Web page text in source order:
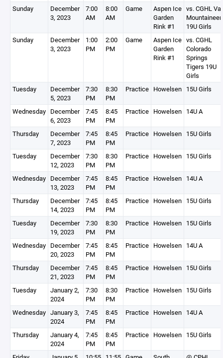
Sunday
December
3, 2023
7:00
AM
8:00
AM
Game
Aspen Ice
Garden
Rink #1
vs. CGHL
19U Girls
Sunday
December
3, 2023
1:00
PM
2:00
PM
Game
Aspen Ice
Garden
Rink #1
vs. CGHL
Colorado
Springs
Tigers 19U
Girls
Tuesday
December
5, 2023
7:30
PM
8:30
PM
Practice Howelsen 15U Girls
Wednesday December
6, 2023
7:45
PM
8:45
PM
Practice Howelsen 14U A
Thursday
December
7, 2023
7:45
PM
8:45
PM
Practice Howelsen 15U Girls
Tuesday
December
12, 2023
7:30
PM
8:30
PM
Practice Howelsen 15U Girls
Wednesday December
13, 2023
7:45
PM
8:45
PM
Practice Howelsen 14U A
Thursday
December
14, 2023
7:45
PM
8:45
PM
Practice Howelsen 15U Girls
Tuesday
December
19, 2023
7:30
PM
8:30
PM
Practice Howelsen 15U Girls
Wednesday December
20, 2023
7:45
PM
8:45
PM
Practice Howelsen 14U A
Thursday
December
21, 2023
7:45
PM
8:45
PM
Practice Howelsen 15U Girls
Tuesday
January 2,
2024
7:30
PM
8:30
PM
Practice Howelsen 15U Girls
Wednesday January 3,
2024
7:45
PM
8:45
PM
Practice Howelsen 14U A
Thursday
January 4,
2024
7:45
PM
8:45
PM
Practice Howelsen 15U Girls